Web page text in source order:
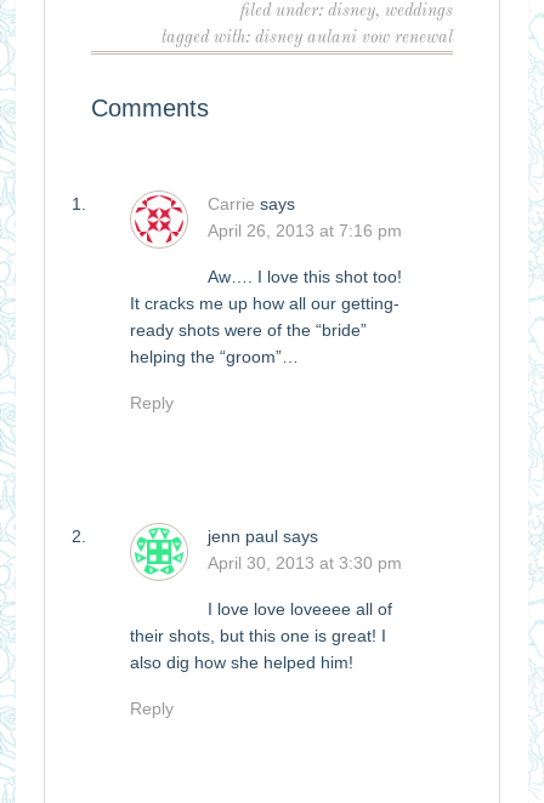
filed under:disney,weddings
tagged with:disney aulani vow renewal
Comments
Carrie says
April 26, 2013 at 7:16 pm
Aw…. I love this shot too!
It cracks me up how all our getting-
ready shots were of the “bride”
helping the “groom”…
Reply
jenn paul says
April 30, 2013 at 3:30 pm
I love love loveeee all of
their shots, but this one is great! I
also dig how she helped him!
Reply